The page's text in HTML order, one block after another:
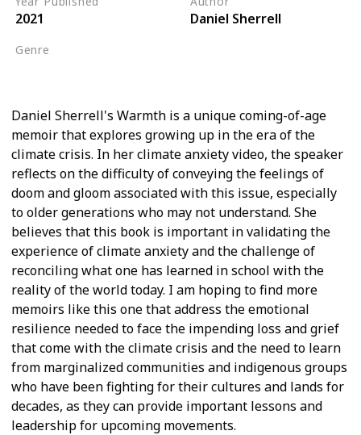
2021 Daniel Sherrell
Genre
Daniel Sherrell's Warmth is a unique coming-of-age
memoir that explores growing up in the era of the
climate crisis. In her climate anxiety video, the speaker
reflects on the difficulty of conveying the feelings of
doom and gloom associated with this issue, especially
to older generations who may not understand. She
believes that this book is important in validating the
experience of climate anxiety and the challenge of
reconciling what one has learned in school with the
reality of the world today. I am hoping to find more
memoirs like this one that address the emotional
resilience needed to face the impending loss and grief
that come with the climate crisis and the need to learn
from marginalized communities and indigenous groups
who have been fighting for their cultures and lands for
decades, as they can provide important lessons and
leadership for upcoming movements.